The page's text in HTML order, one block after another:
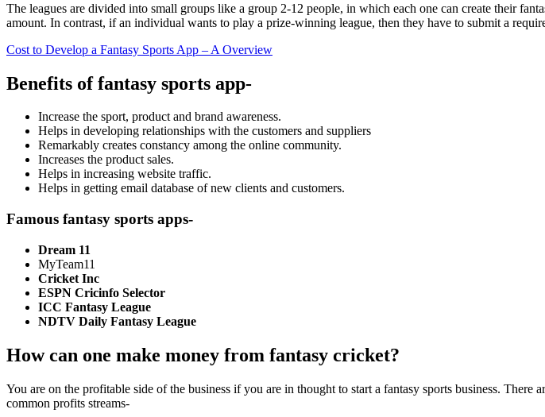
The leagues are divided into small groups like a group 2-12 people, in which each one can create their
amount. In contrast, if an individual wants to play a prize-winning league, then they have to submit a
Cost to Develop a Fantasy Sports App – A Overview
Benefits of fantasy sports app-
Increase the sport, product and brand awareness.
Helps in developing relationships with the customers and suppliers
Remarkably creates constancy among the online community.
Increases the product sales.
Helps in increasing website traffic.
Helps in getting email database of new clients and customers.
Famous fantasy sports apps-
Dream 11
MyTeam11
Cricket Inc
ESPN Cricinfo Selector
ICC Fantasy League
NDTV Daily Fantasy League
How can one make money from fantasy cricket?
You are on the profitable side of the business if you are in thought to start a fantasy sports business.
common profits streams-